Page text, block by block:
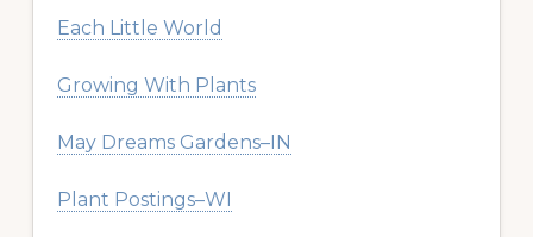
Each Little World
Growing With Plants
May Dreams Gardens–IN
Plant Postings–WI